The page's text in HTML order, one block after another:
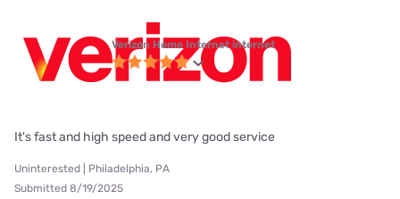
Verizon Home Internet internet
It's fast and high speed and very good service
Uninterested | Philadelphia, PA
Submitted 8/19/2025